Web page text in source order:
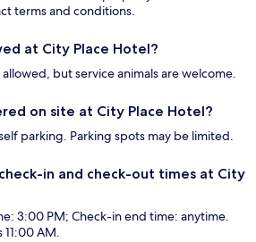
terms and conditions.
at City Place Hotel?
but service animals are welcome.
on site at City Place Hotel?
parking. Parking spots may be limited.
in and check-out times at City
3:00 PM; Check-in end time: anytime.
AM.